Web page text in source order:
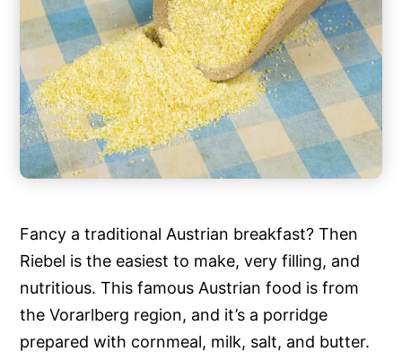
Fancy a traditional Austrian breakfast? Then
Riebel is the easiest to make, very filling, and
nutritious. This famous Austrian food is from
the Vorarlberg region, and it’s a porridge
prepared with cornmeal, milk, salt, and butter.